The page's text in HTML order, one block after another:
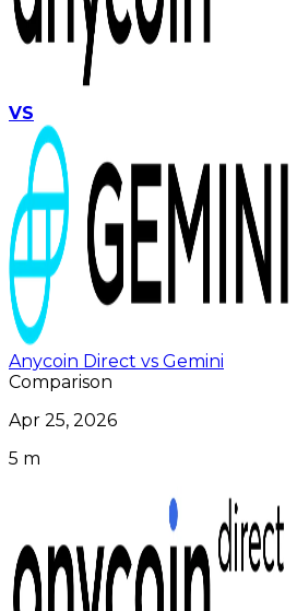
VS
Anycoin Direct vs Gemini
Comparison
Apr 25, 2026
5 m